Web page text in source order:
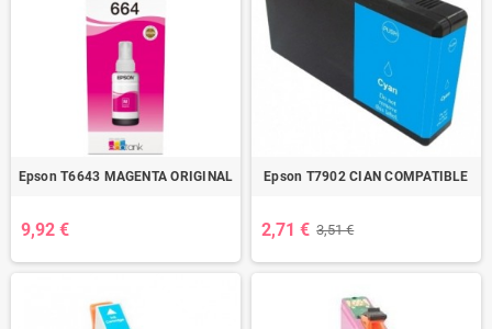
Epson T6643 MAGENTA ORIGINAL
9,92 €
Epson T7902 CIAN COMPATIBLE
2,71 € 3,51 €